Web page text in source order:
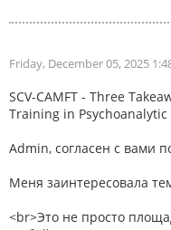
Friday, December 05, 2025
SCV-CAMFT - Three
Training in Psychoanalytic
Admin, согласен с вами
Меня заинтересовала
<br>Это не просто